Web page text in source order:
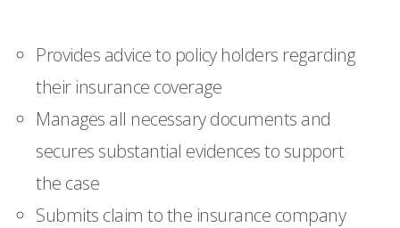
Provides advice to policy holders regarding
their insurance coverage
Manages all necessary documents and
secures substantial evidences to support
the case
Submits claim to the insurance company